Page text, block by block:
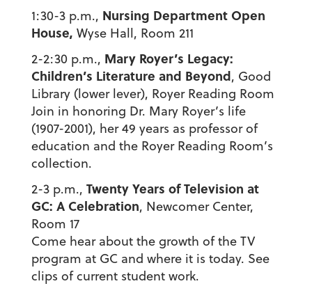
1:30-3 p.m., Nursing Department Open
House, Wyse Hall, Room 211
2-2:30 p.m., Mary Royer’s Legacy:
Children’s Literature and Beyond, Good
Library (lower lever), Royer Reading Room
Join in honoring Dr. Mary Royer’s life
(1907-2001), her 49 years as professor of
education and the Royer Reading Room’s
collection.
2-3 p.m., Twenty Years of Television at
GC: A Celebration, Newcomer Center,
Room 17
Come hear about the growth of the TV
program at GC and where it is today. See
clips of current student work.